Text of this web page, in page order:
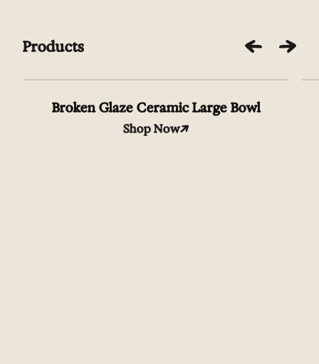
Products
Broken Glaze Ceramic Large Bowl
Shop Now